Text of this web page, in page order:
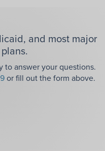
and most major
to answer your questions.
or fill out the form above.